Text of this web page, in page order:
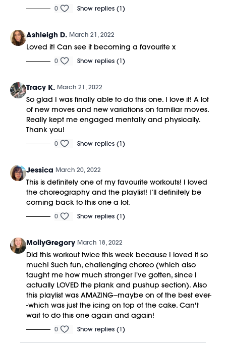
0 Show replies (1)
Ashleigh D. March 21, 2022
Loved it! Can see it becoming a favourite x
0 Show replies (1)
Tracy K. March 21, 2022
So glad I was finally able to do this one. I love it! A lot
of new moves and new variations on familiar moves.
Really kept me engaged mentally and physically.
Thank you!
0 Show replies (1)
Jessica March 20, 2022
This is definitely one of my favourite workouts! I loved
the choreography and the playlist! I’ll definitely be
coming back to this one a lot.
0 Show replies (1)
MollyGregory March 18, 2022
Did this workout twice this week because I loved it so
much! Such fun, challenging choreo (which also
taught me how much stronger I've gotten, since I
actually LOVED the plank and pushup section). Also
this playlist was AMAZING--maybe on of the best ever-
-which was just the icing on top of the cake. Can't
wait to do this one again and again!
0 Show replies (1)